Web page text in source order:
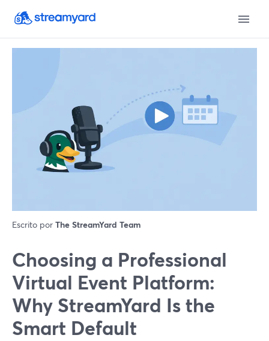
Escrito por The StreamYard Team
Choosing a Professional
Virtual Event Platform:
Why StreamYard Is the
Smart Default